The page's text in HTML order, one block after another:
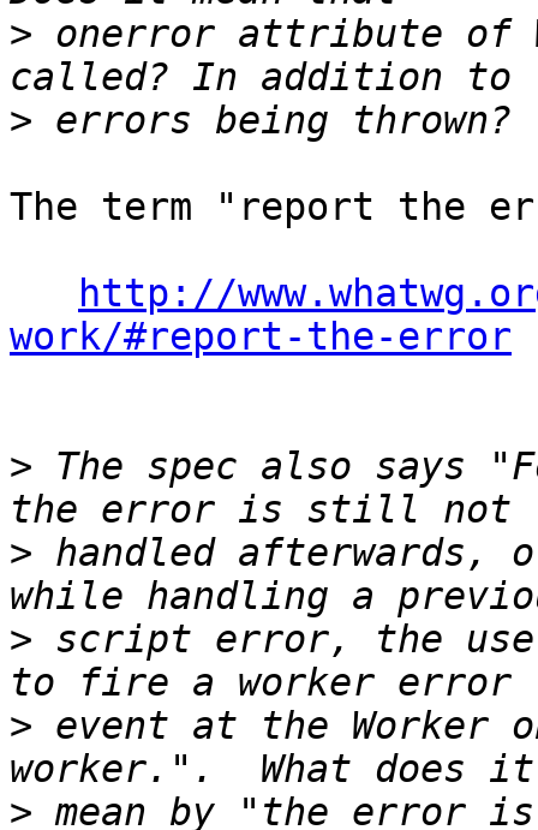
> onerror attribute of
>
The term "report the
http://
work/#report-the-error
> The spec also says
> handled
> script error, the
> event at the Worker
> mean by "the error